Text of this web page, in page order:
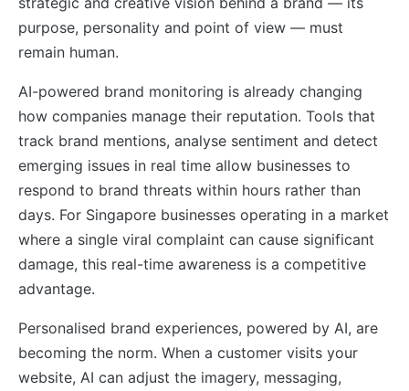
purpose, personality and point of view — must
remain human.
AI-powered brand monitoring is already changing
how companies manage their reputation. Tools that
track brand mentions, analyse sentiment and detect
emerging issues in real time allow businesses to
respond to brand threats within hours rather than
days. For Singapore businesses operating in a market
where a single viral complaint can cause significant
damage, this real-time awareness is a competitive
advantage.
Personalised brand experiences, powered by AI, are
becoming the norm. When a customer visits your
website, AI can adjust the imagery, messaging,